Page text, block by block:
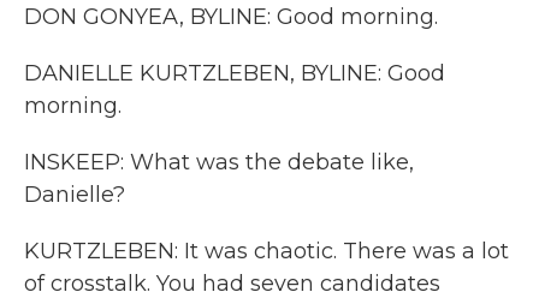
DON GONYEA, BYLINE: Good morning.
DANIELLE KURTZLEBEN, BYLINE: Good
morning.
INSKEEP: What was the debate like,
Danielle?
KURTZLEBEN: It was chaotic. There was a lot
of crosstalk. You had seven candidates